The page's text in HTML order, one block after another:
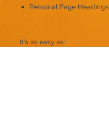
Personal Page Headings
It's as easy as: